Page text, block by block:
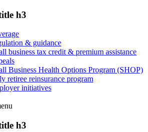
h3
& guidance
business tax credit & premium assistance
Business Health Options Program (SHOP)
retiree reinsurance program
initiatives
h3